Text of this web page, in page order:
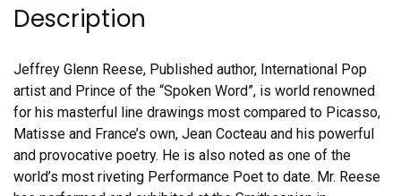
Description
Jeffrey Glenn Reese, Published author, International Pop
artist and Prince of the “Spoken Word”, is world renowned
for his masterful line drawings most compared to Picasso,
Matisse and France’s own, Jean Cocteau and his powerful
and provocative poetry. He is also noted as one of the
world’s most riveting Performance Poet to date. Mr. Reese